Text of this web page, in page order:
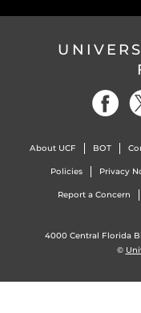
About UCF BOT
Policies Privacy
Report a Concern
4000 Central Florida
©